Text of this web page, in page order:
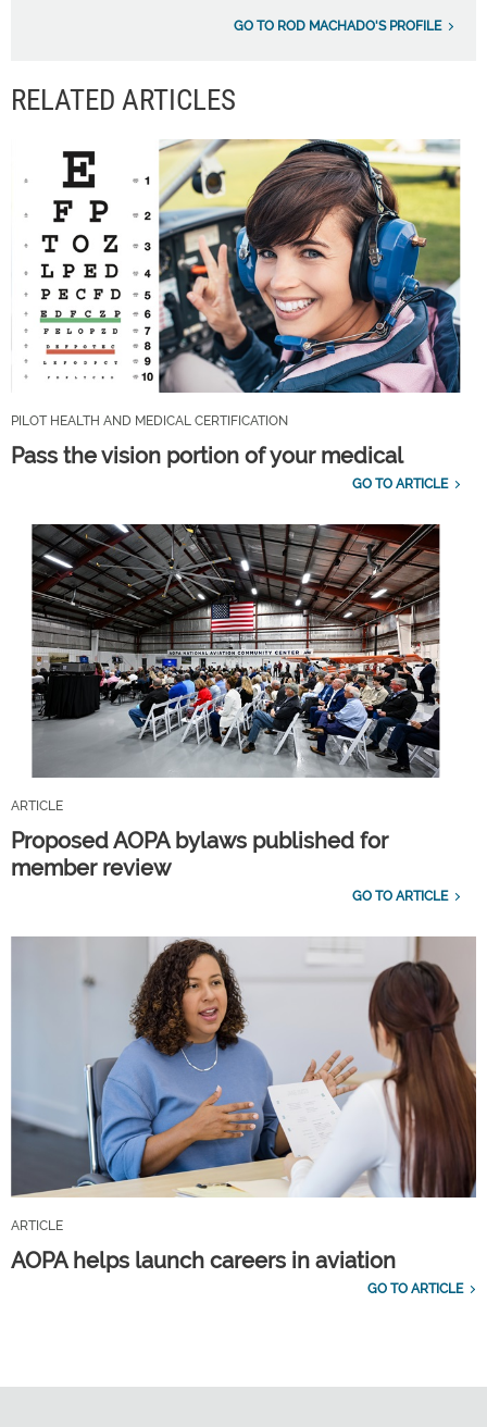
GO TO ROD MACHADO'S PROFILE
RELATED ARTICLES
PILOT HEALTH AND MEDICAL CERTIFICATION
Pass the vision portion of your medical
GO TO ARTICLE
ARTICLE
Proposed AOPA bylaws published for
member review
GO TO ARTICLE
ARTICLE
AOPA helps launch careers in aviation
GO TO ARTICLE